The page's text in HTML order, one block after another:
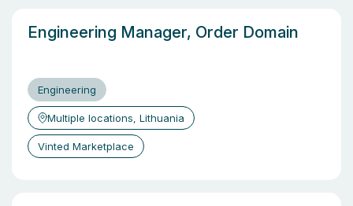
Engineering Manager, Order Domain
Engineering
Multiple locations, Lithuania
Vinted Marketplace